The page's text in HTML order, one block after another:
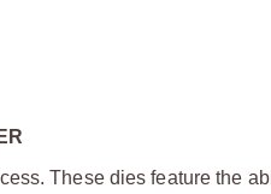
These dies feature the